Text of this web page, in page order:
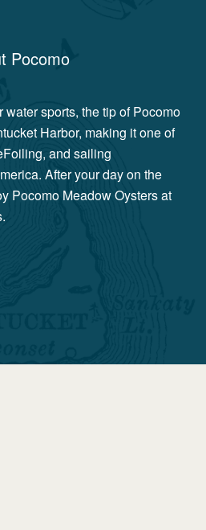
Pocomo
sports, the tip of Pocomo
Harbor, making it one of
and sailing
After your day on the
Pocomo Meadow Oysters at